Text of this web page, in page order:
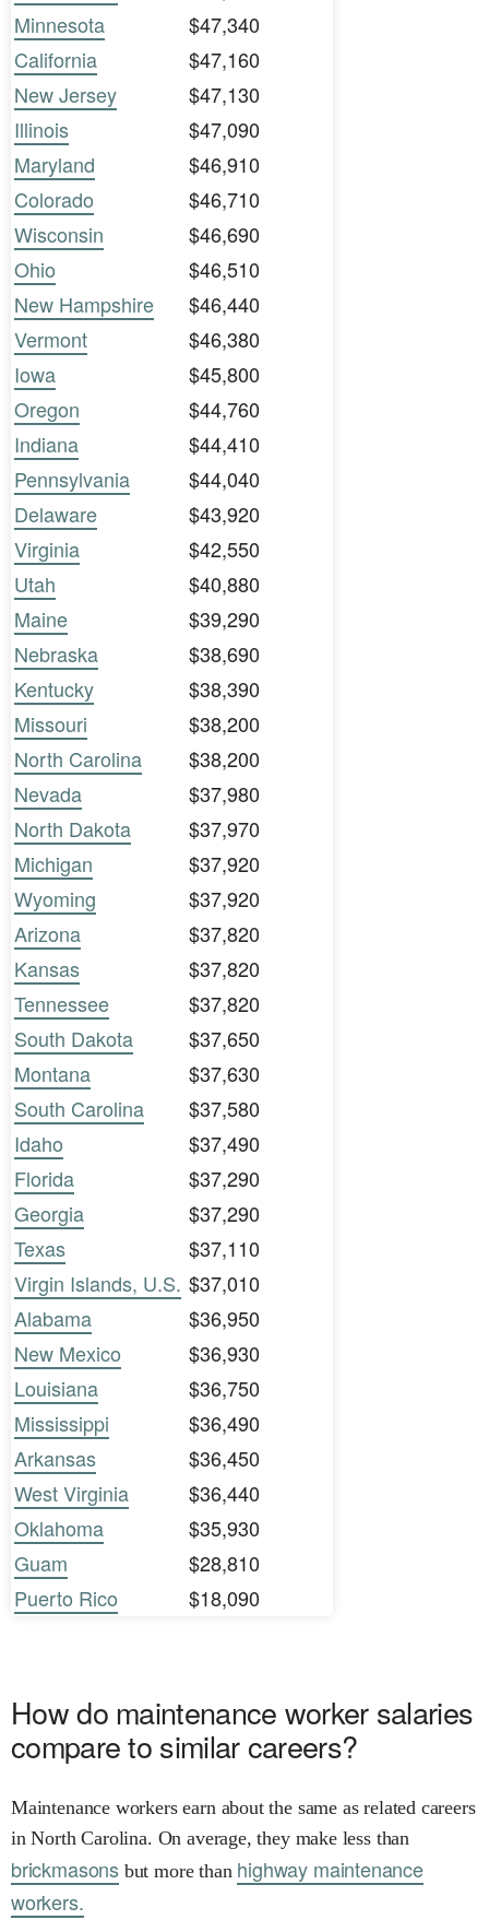
Minnesota
$47,340
California
$47,160
New Jersey
$47,130
Illinois
$47,090
Maryland
$46,910
Colorado
$46,710
Wisconsin
$46,690
Ohio
$46,510
New Hampshire
$46,440
Vermont
$46,380
Iowa
$45,800
Oregon
$44,760
Indiana
$44,410
Pennsylvania
$44,040
Delaware
$43,920
Virginia
$42,550
Utah
$40,880
Maine
$39,290
Nebraska
$38,690
Kentucky
$38,390
Missouri
$38,200
North Carolina
$38,200
Nevada
$37,980
North Dakota
$37,970
Michigan
$37,920
Wyoming
$37,920
Arizona
$37,820
Kansas
$37,820
Tennessee
$37,820
South Dakota
$37,650
Montana
$37,630
South Carolina
$37,580
Idaho
$37,490
Florida
$37,290
Georgia
$37,290
Texas
$37,110
Virgin Islands, U.S. $37,010
Alabama
$36,950
New Mexico
$36,930
Louisiana
$36,750
Mississippi
$36,490
Arkansas
$36,450
West Virginia
$36,440
Oklahoma
$35,930
Guam
$28,810
Puerto Rico
$18,090
How do maintenance worker salaries
compare to similar careers?
Maintenance workers earn about the same as related careers
in North Carolina. On average, they make less than
brickmasons but more than highway maintenance
workers.